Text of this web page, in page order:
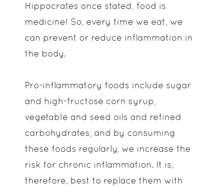
Hippocrates once stated, food is
medicine! So, every time we eat, we
can prevent or reduce inflammation in
the body.
Pro-inflammatory foods include sugar
and high-fructose corn syrup,
vegetable and seed oils and refined
carbohydrates, and by consuming
these foods regularly, we increase the
risk for chronic inflammation. It is,
therefore, best to replace them with